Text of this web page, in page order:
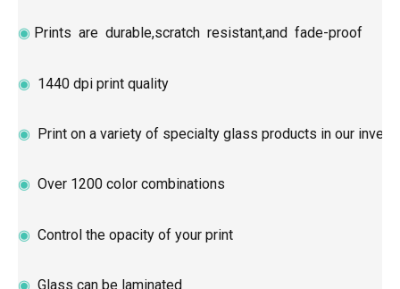
◉ Prints are durable,scratch resistant,and fade-proof
◉ 1440 dpi print quality
◉ Print on a variety of specialty glass products in our
◉ Over 1200 color combinations
◉ Control the opacity of your print
◉ Glass can be laminated